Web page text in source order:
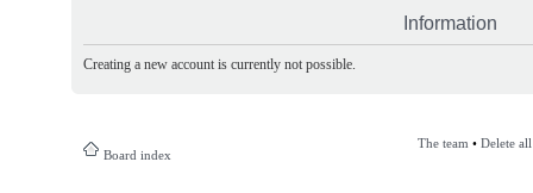
Information
Creating a new account is currently not possible.
Board index
The team • Delete